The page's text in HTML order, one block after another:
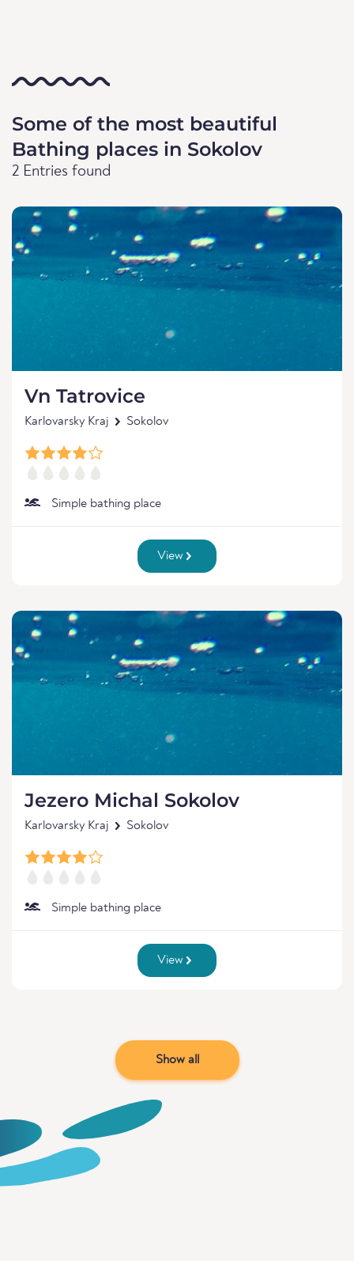
Some of the most beautiful
Bathing places in Sokolov
2 Entries found
Vn Tatrovice
Karlovarsky Kraj Sokolov
Simple bathing place
View
Jezero Michal Sokolov
Karlovarsky Kraj Sokolov
Simple bathing place
View
Show all